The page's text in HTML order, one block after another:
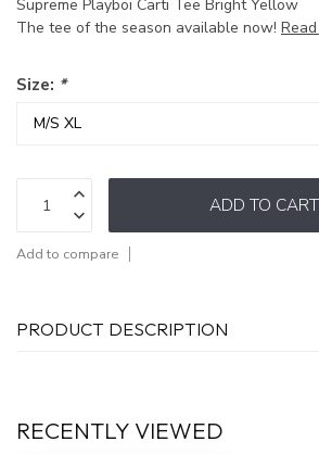
Supreme Playboi Carti Tee Bright Yellow
The tee of the season available now!
Size: *
ADD TO CART
Add to compare
PRODUCT DESCRIPTION
RECENTLY VIEWED